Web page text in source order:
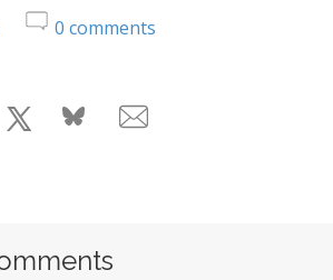
0 comments